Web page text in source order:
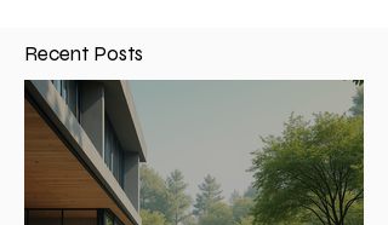
Recent Posts